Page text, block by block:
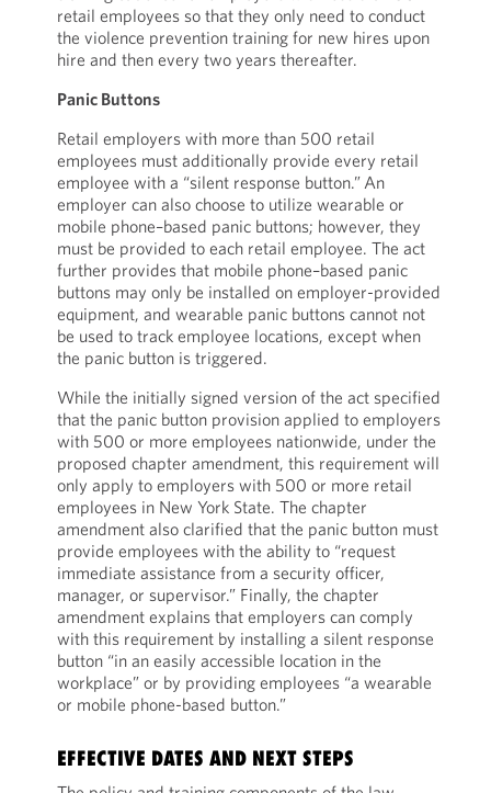
retail employees so that they only need to conduct
the violence prevention training for new hires upon
hire and then every two years thereafter.
Panic Buttons
Retail employers with more than 500 retail
employees must additionally provide every retail
employee with a “silent response button.” An
employer can also choose to utilize wearable or
mobile phone–based panic buttons; however, they
must be provided to each retail employee. The act
further provides that mobile phone–based panic
buttons may only be installed on employer-provided
equipment, and wearable panic buttons cannot not
be used to track employee locations, except when
the panic button is triggered.
While the initially signed version of the act specified
that the panic button provision applied to employers
with 500 or more employees nationwide, under the
proposed chapter amendment, this requirement will
only apply to employers with 500 or more retail
employees in New York State. The chapter
amendment also clarified that the panic button must
provide employees with the ability to “request
immediate assistance from a security officer,
manager, or supervisor.” Finally, the chapter
amendment explains that employers can comply
with this requirement by installing a silent response
button “in an easily accessible location in the
workplace” or by providing employees “a wearable
or mobile phone-based button.”
EFFECTIVE DATES AND NEXT STEPS